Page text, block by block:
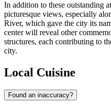
In addition to these outstanding
picturesque views, especially
River, which gave the city its
center will reveal other
structures, each contributing to
city.
Local Cuisine
Found an inaccuracy?